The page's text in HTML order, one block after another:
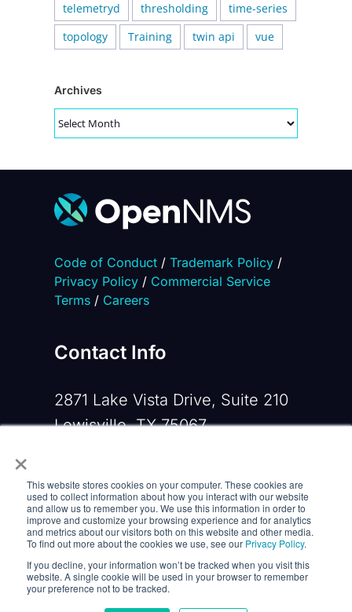
×
This website stores cookies on your computer. These cookies are
used to collect information about how you interact with our website
and allow us to remember you. We use this information in order to
improve and customize your browsing experience and for analytics
and metrics about our visitors both on this website and other media.
To find out more about the cookies we use, see our Privacy Policy.
If you decline, your information won’t be tracked when you visit this
website. A single cookie will be used in your browser to remember
your preference not to be tracked.
telemetryd
thresholding
time-series
topology
Training twin api vue
Archives
Archives
Code of Conduct/ Trademark Policy/
Privacy Policy/ Commercial Service
Terms/ Careers
Contact Info
2871 Lake Vista Drive, Suite 210
Lewisville, TX 75067
Email:contactus@opennms.com